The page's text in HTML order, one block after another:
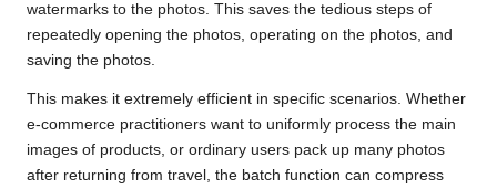
watermarks to the photos. This saves the tedious steps of
repeatedly opening the photos, operating on the photos, and
saving the photos.
This makes it extremely efficient in specific scenarios. Whether
e-commerce practitioners want to uniformly process the main
images of products, or ordinary users pack up many photos
after returning from travel, the batch function can compress